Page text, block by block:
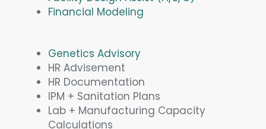
Financial Modeling
Genetics Advisory
HR Advisement
HR Documentation
IPM + Sanitation Plans
Lab + Manufacturing Capacity
Calculations